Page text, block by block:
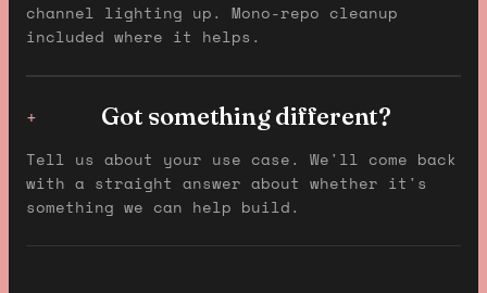
channel lighting up. Mono-repo cleanup
included where it helps.
+ Got something different?
Tell us about your use case. We'll come back
with a straight answer about whether it's
something we can help build.